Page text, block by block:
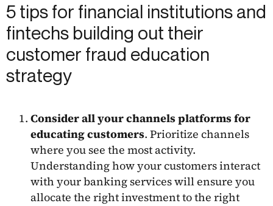
5 tips for financial institutions and
fintechs building out their
customer fraud education
strategy
Consider all your channels platforms for
educating customers. Prioritize channels
where you see the most activity.
Understanding how your customers interact
with your banking services will ensure you
allocate the right investment to the right